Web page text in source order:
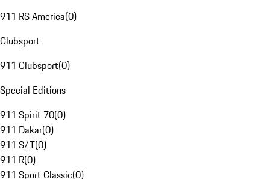
911 RS America(0)
Clubsport
911 Clubsport(0)
Special Editions
911 Spirit 70(0)
911 Dakar(0)
911 S/T(0)
911 R(0)
911 Sport Classic(0)